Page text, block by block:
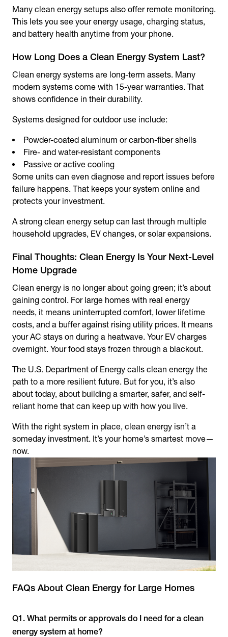
Many clean energy setups also offer remote monitoring.
This lets you see your energy usage, charging status,
and battery health anytime from your phone.
How Long Does a Clean Energy System Last?
Clean energy systems are long-term assets. Many
modern systems come with 15-year warranties. That
shows confidence in their durability.
Systems designed for outdoor use include:
Powder-coated aluminum or carbon-fiber shells
Fire- and water-resistant components
Passive or active cooling
Some units can even diagnose and report issues before
failure happens. That keeps your system online and
protects your investment.
A strong clean energy setup can last through multiple
household upgrades, EV changes, or solar expansions.
Final Thoughts: Clean Energy Is Your Next-Level
Home Upgrade
Clean energy is no longer about going green; it’s about
gaining control. For large homes with real energy
needs, it means uninterrupted comfort, lower lifetime
costs, and a buffer against rising utility prices. It means
your AC stays on during a heatwave. Your EV charges
overnight. Your food stays frozen through a blackout.
The U.S. Department of Energy calls clean energy the
path to a more resilient future. But for you, it’s also
about today, about building a smarter, safer, and self-
reliant home that can keep up with how you live.
With the right system in place, clean energy isn’t a
someday investment. It’s your home’s smartest move—
now.
FAQs About Clean Energy for Large Homes
Q1. What permits or approvals do I need for a clean
energy system at home?